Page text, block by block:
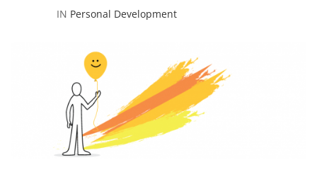
IN Personal Development